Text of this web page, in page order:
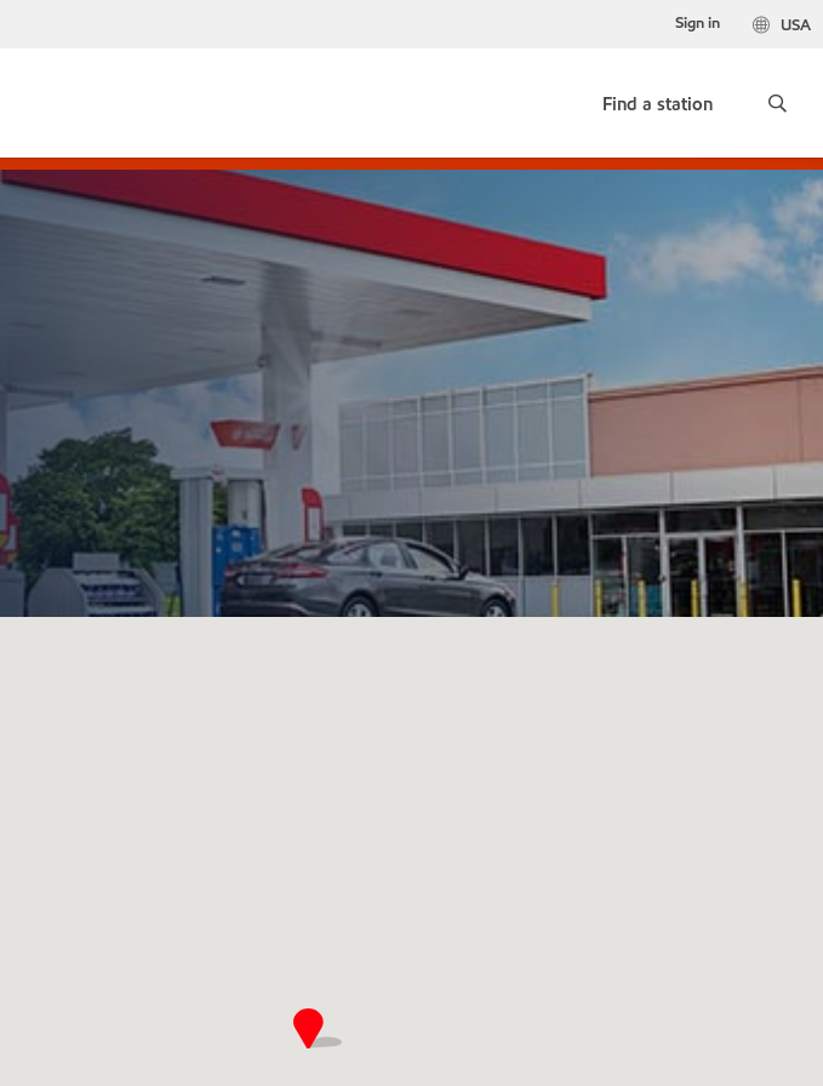
USA
Sign in
Find a station